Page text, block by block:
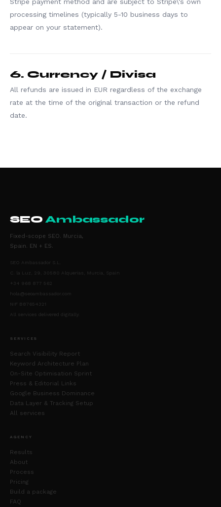
processing timelines (typically 5-10 business days to
appear on your statement).
6. Currency / Divisa
All refunds are issued in EUR regardless of the exchange
rate at the time of the original transaction or the refund
date.
SEOAmbassador
Fixed-scope SEO. Murcia,
Spain. EN + ES.
SEO Ambassador S.L.
C. la Luz, 29, 30580 Alquerias, Murcia, Spain
+34 968 877 562
hola@seoambassador.com
NIF B87654321
All services delivered digitally.
SERVICES
Search Visibility Report
Keyword Architecture Plan
On-Site Optimisation Sprint
Press & Editorial Links
Google Business Dominance
Data Layer & Tracking Setup
All services
AGENCY
Results
About
Process
Pricing
Build a package
FAQ